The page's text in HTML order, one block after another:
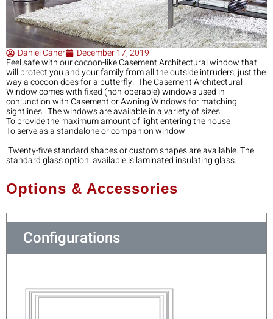
Daniel Caner December 17, 2019
Feel‌ ‌safe‌ ‌with‌ ‌our‌ ‌cocoon-like‌ ‌Casement‌ ‌Architectural‌ ‌window‌ ‌that‌
‌will‌ ‌protect‌ ‌you‌ ‌and‌ ‌your‌ ‌family‌ ‌from‌ ‌all‌ ‌the‌ ‌outside‌ ‌intruders,‌ ‌just‌ ‌the‌
‌way‌ ‌a‌ ‌cocoon‌ ‌does‌ ‌for‌ ‌a‌ ‌butterfly.‌ ‌ The‌ ‌Casement‌ ‌Architectural‌
‌Window‌ ‌comes‌ ‌with‌ ‌fixed‌ ‌(non-operable)‌ ‌windows‌ ‌used‌ ‌in‌
‌conjunction‌ ‌with‌ ‌Casement‌ ‌or‌ ‌Awning‌ ‌Windows‌ ‌for‌ ‌matching‌
‌sightlines.‌ ‌ The‌ ‌windows‌ ‌are‌ ‌available‌ ‌in‌ ‌a‌ ‌variety‌ ‌of‌ ‌sizes:‌ ‌
To‌ ‌provide‌ ‌the‌ ‌maximum‌ ‌amount‌ ‌of‌ ‌light‌ ‌entering‌ ‌the‌ ‌house‌ ‌
To‌ ‌serve‌ ‌as‌ ‌a‌ ‌standalone‌ ‌or‌ ‌companion‌ ‌window‌ ‌
‌ Twenty-five‌ ‌standard‌ ‌shapes‌ ‌or‌ ‌custom‌ ‌shapes‌ ‌are‌ ‌available.‌ ‌The‌
‌standard‌ ‌glass‌ ‌option‌ ‌ available‌ ‌is‌ ‌laminated‌ ‌insulating‌ ‌glass.‌ ‌
Options & Accessories
Configurations